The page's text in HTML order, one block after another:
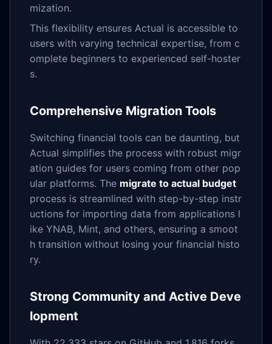
mization.
This flexibility ensures Actual is accessible to
users with varying technical expertise, from c
omplete beginners to experienced self-hoster
s.
Comprehensive Migration Tools
Switching financial tools can be daunting, but
Actual simplifies the process with robust migr
ation guides for users coming from other pop
ular platforms. The migrate to actual budget
process is streamlined with step-by-step instr
uctions for importing data from applications l
ike YNAB, Mint, and others, ensuring a smoot
h transition without losing your financial histo
ry.
Strong Community and Active Deve
lopment